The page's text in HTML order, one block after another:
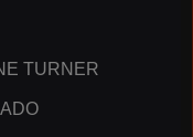
TURNER